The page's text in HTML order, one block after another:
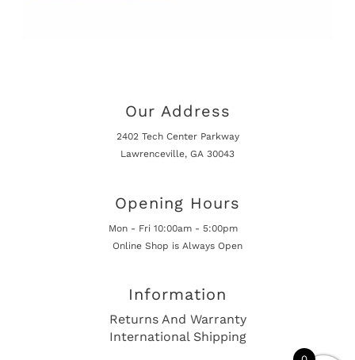
Our Address
2402 Tech Center Parkway
Lawrenceville, GA 30043
Opening Hours
Mon - Fri 10:00am - 5:00pm
Online Shop is Always Open
Information
Returns And Warranty
International Shipping